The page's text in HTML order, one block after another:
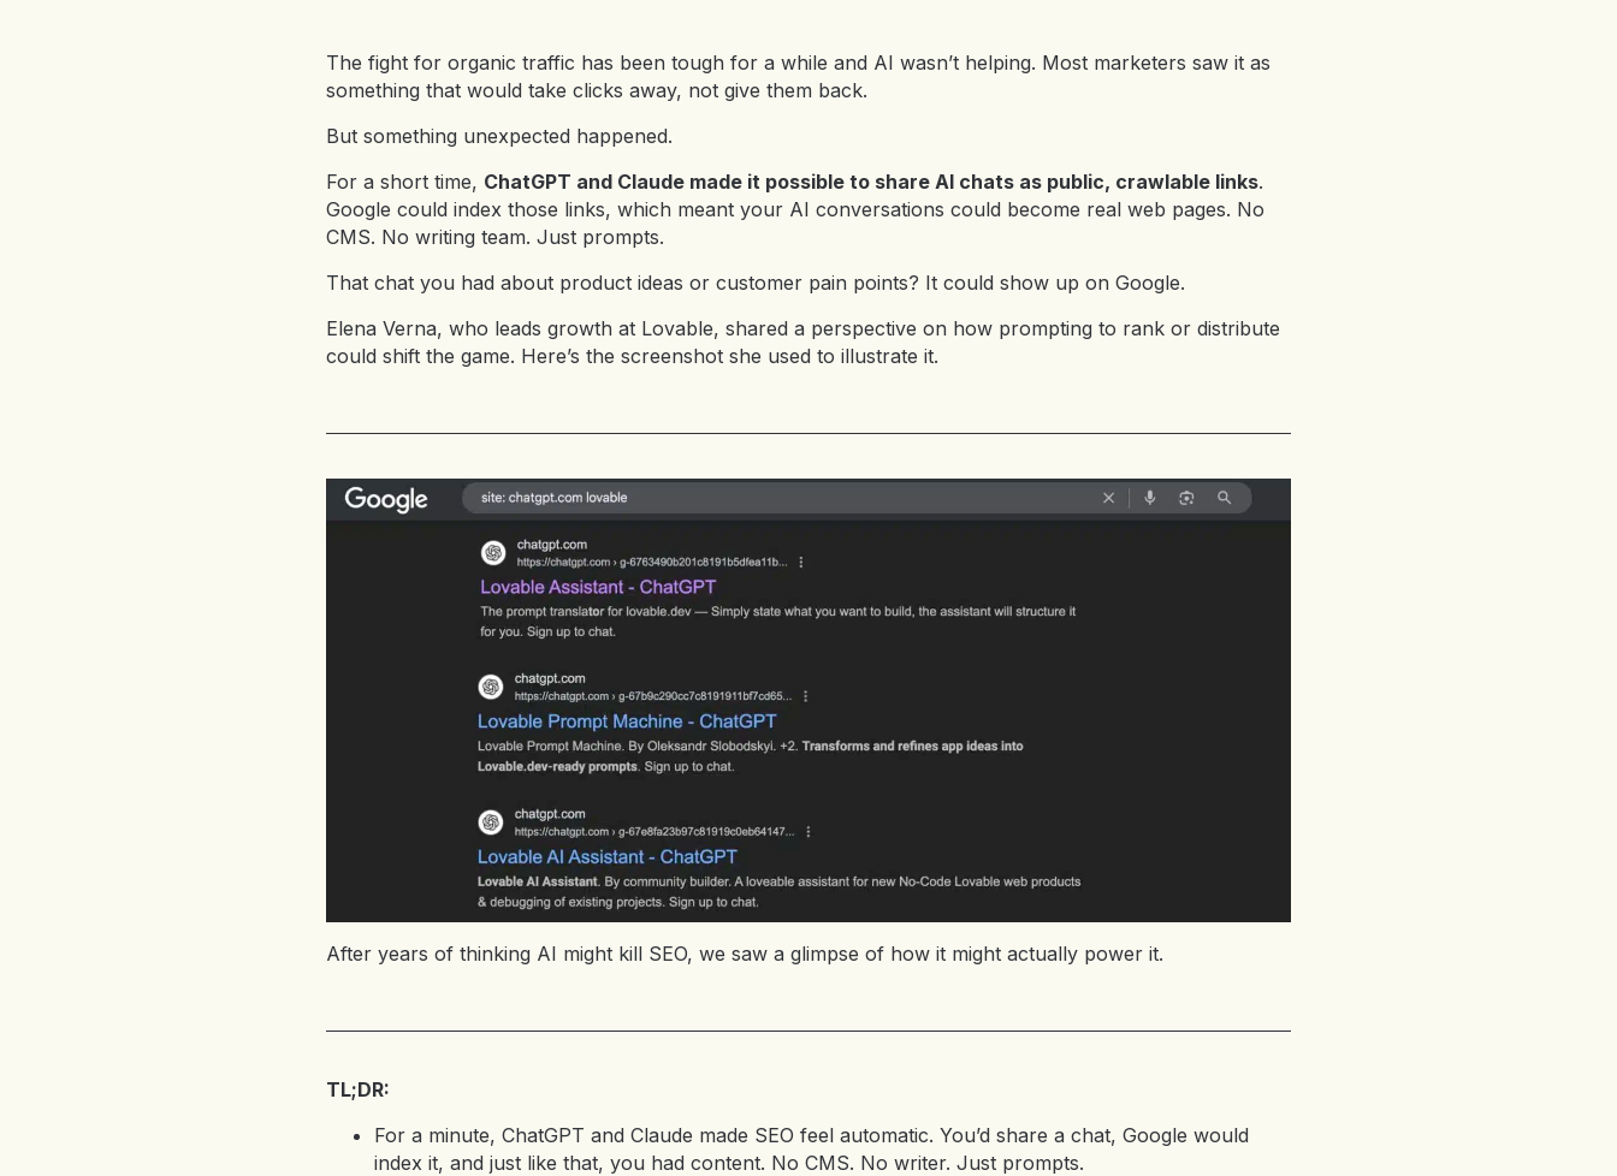
The fight for organic traffic has been tough for a while and AI wasn’t helping. Most marketers saw it as
something that would take clicks away, not give them back.
But something unexpected happened.
For a short time, ChatGPT and Claude made it possible to share AI chats as public, crawlable links.
Google could index those links, which meant your AI conversations could become real web pages. No
CMS. No writing team. Just prompts.
That chat you had about product ideas or customer pain points? It could show up on Google.
Elena Verna, who leads growth at Lovable, shared a perspective on how prompting to rank or distribute
could shift the game. Here’s the screenshot she used to illustrate it.
After years of thinking AI might kill SEO, we saw a glimpse of how it might actually power it.
TL;DR:
For a minute, ChatGPT and Claude made SEO feel automatic. You’d share a chat, Google would
index it, and just like that, you had content. No CMS. No writer. Just prompts.